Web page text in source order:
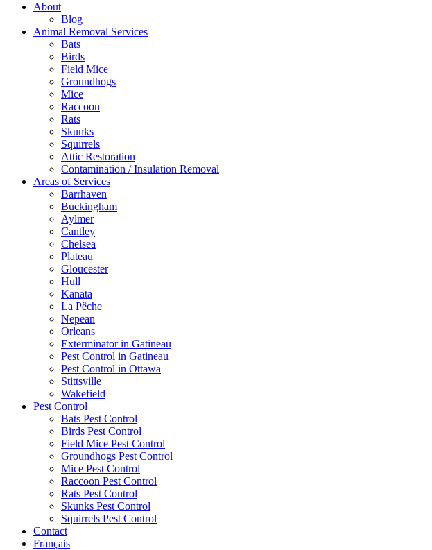
About
Blog
Animal Removal Services
Bats
Birds
Field Mice
Groundhogs
Mice
Raccoon
Rats
Skunks
Squirrels
Attic Restoration
Contamination / Insulation Removal
Areas of Services
Barrhaven
Buckingham
Aylmer
Cantley
Chelsea
Plateau
Gloucester
Hull
Kanata
La Pêche
Nepean
Orleans
Exterminator in Gatineau
Pest Control in Gatineau
Pest Control in Ottawa
Stittsville
Wakefield
Pest Control
Bats Pest Control
Birds Pest Control
Field Mice Pest Control
Groundhogs Pest Control
Mice Pest Control
Raccoon Pest Control
Rats Pest Control
Skunks Pest Control
Squirrels Pest Control
Contact
Français